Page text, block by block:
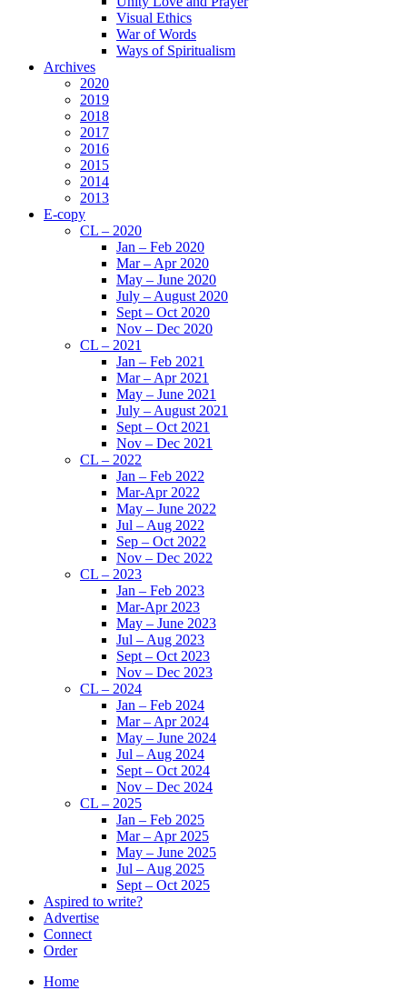
Visual Ethics
War of Words
Ways of Spiritualism
Archives
2020
2019
2018
2017
2016
2015
2014
2013
E-copy
CL – 2020
Jan – Feb 2020
Mar – Apr 2020
May – June 2020
July – August 2020
Sept – Oct 2020
Nov – Dec 2020
CL – 2021
Jan – Feb 2021
Mar – Apr 2021
May – June 2021
July – August 2021
Sept – Oct 2021
Nov – Dec 2021
CL – 2022
Jan – Feb 2022
Mar-Apr 2022
May – June 2022
Jul – Aug 2022
Sep – Oct 2022
Nov – Dec 2022
CL – 2023
Jan – Feb 2023
Mar-Apr 2023
May – June 2023
Jul – Aug 2023
Sept – Oct 2023
Nov – Dec 2023
CL – 2024
Jan – Feb 2024
Mar – Apr 2024
May – June 2024
Jul – Aug 2024
Sept – Oct 2024
Nov – Dec 2024
CL – 2025
Jan – Feb 2025
Mar – Apr 2025
May – June 2025
Jul – Aug 2025
Sept – Oct 2025
Aspired to write?
Advertise
Connect
Order
Home